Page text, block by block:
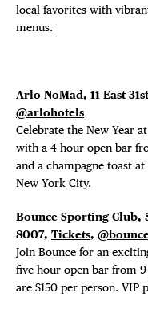
local favorites with
menus.
Arlo NoMad, 11 East
@arlohotels
Celebrate the New Year
with a 4 hour open bar
and a champagne toast
New York City.
Bounce Sporting Club,
8007, Tickets,
Join Bounce for an
five hour open bar from
are $150 per person. VIP